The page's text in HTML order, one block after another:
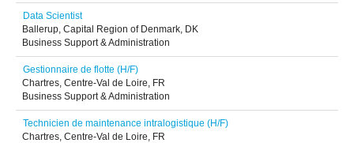
Data Scientist
Ballerup, Capital Region of Denmark, DK
Business Support & Administration
Gestionnaire de flotte (H/F)
Chartres, Centre-Val de Loire, FR
Business Support & Administration
Technicien de maintenance intralogistique (H/F)
Chartres, Centre-Val de Loire, FR